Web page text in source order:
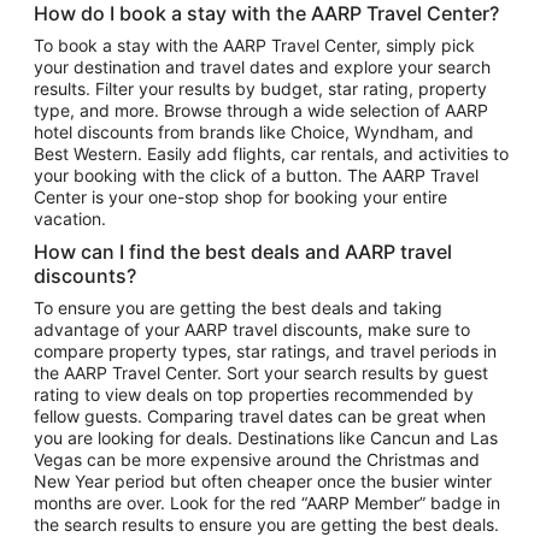
Flights to Atlanta
Flights to Cancun
Flights to Chicago
Flights to New York
Flights to Los Angeles
Top Vacation Package Destinations
Vacation Package to New York
Vacation Package to Maui
Vacation Package to Las Vegas
Vacation Package to Branson
Vacation Package to Miami
Vacation Package to Myrtle Beach
Vacation Package to Niagara Falls
Vacation Package to Pocono Mountains
Vacation Package to Fort Lauderdale
How do I book a stay with the AARP Travel Center?
To book a stay with the AARP Travel Center, simply pick
your destination and travel dates and explore your search
results. Filter your results by budget, star rating, property
type, and more. Browse through a wide selection of AARP
hotel discounts from brands like Choice, Wyndham, and
Best Western. Easily add flights, car rentals, and activities to
your booking with the click of a button. The AARP Travel
Center is your one-stop shop for booking your entire
vacation.
How can I find the best deals and AARP travel
discounts?
To ensure you are getting the best deals and taking
advantage of your AARP travel discounts, make sure to
compare property types, star ratings, and travel periods in
the AARP Travel Center. Sort your search results by guest
rating to view deals on top properties recommended by
fellow guests. Comparing travel dates can be great when
you are looking for deals. Destinations like Cancun and Las
Vegas can be more expensive around the Christmas and
New Year period but often cheaper once the busier winter
months are over. Look for the red “AARP Member” badge in
the search results to ensure you are getting the best deals.